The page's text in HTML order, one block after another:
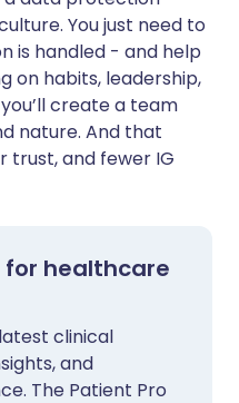
You just need to
is handled - and help
on habits, leadership,
create a team
nature. And that
trust, and fewer IG
for healthcare
clinical
and
The Patient Pro